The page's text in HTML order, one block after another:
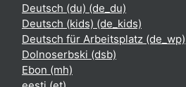
Deutsch (du) ‎(de_du)‎
Deutsch (kids) ‎(de_kids)‎
Deutsch für Arbeitsplatz ‎(de_wp)‎
Dolnoserbski ‎(dsb)‎
Ebon ‎(mh)‎